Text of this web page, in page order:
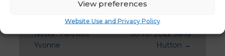
View preferences
Website Use and Privacy Policy
Previous
News : Farewell
Yvonne
Latest News:
Server 2022 Sand
Hutton →